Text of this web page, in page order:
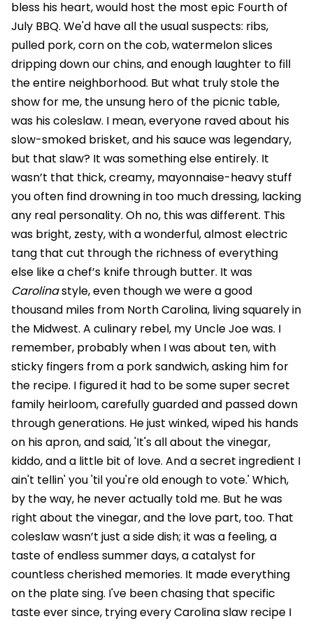
bless his heart, would host the most epic Fourth of
July BBQ. We'd have all the usual suspects: ribs,
pulled pork, corn on the cob, watermelon slices
dripping down our chins, and enough laughter to fill
the entire neighborhood. But what truly stole the
show for me, the unsung hero of the picnic table,
was his coleslaw. I mean, everyone raved about his
slow-smoked brisket, and his sauce was legendary,
but that slaw? It was something else entirely. It
wasn’t that thick, creamy, mayonnaise-heavy stuff
you often find drowning in too much dressing, lacking
any real personality. Oh no, this was different. This
was bright, zesty, with a wonderful, almost electric
tang that cut through the richness of everything
else like a chef’s knife through butter. It was
Carolinastyle, even though we were a good
thousand miles from North Carolina, living squarely in
the Midwest. A culinary rebel, my Uncle Joe was. I
remember, probably when I was about ten, with
sticky fingers from a pork sandwich, asking him for
the recipe. I figured it had to be some super secret
family heirloom, carefully guarded and passed down
through generations. He just winked, wiped his hands
on his apron, and said, 'It's all about the vinegar,
kiddo, and a little bit of love. And a secret ingredient I
ain't tellin' you 'til you're old enough to vote.' Which,
by the way, he never actually told me. But he was
right about the vinegar, and the love part, too. That
coleslaw wasn’t just a side dish; it was a feeling, a
taste of endless summer days, a catalyst for
countless cherished memories. It made everything
on the plate sing. I've been chasing that specific
taste ever since, trying every Carolina slaw recipe I